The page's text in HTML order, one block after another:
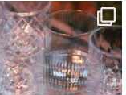
Apr 17